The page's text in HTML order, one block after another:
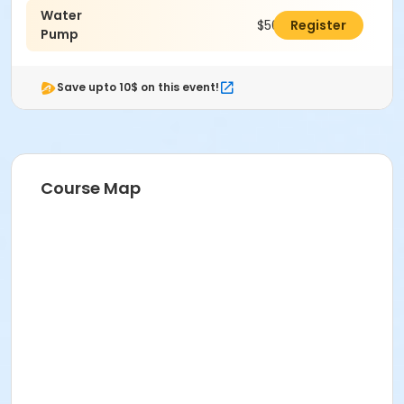
Dyan Trent
Water
Pump
$50.00Register
Save upto 10$ on this event!
Course Map